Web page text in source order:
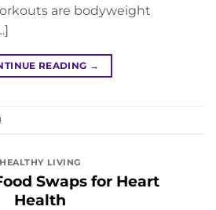
are bodyweight
READING →
HEALTHY LIVING
Swaps for Heart
Health